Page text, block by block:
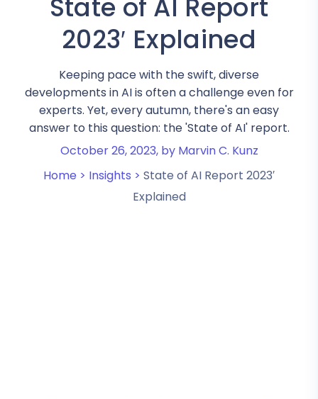
State of AI Report
2023′ Explained
Keeping pace with the swift, diverse
developments in AI is often a challenge even for
experts. Yet, every autumn, there's an easy
answer to this question: the 'State of AI' report.
October 26, 2023, by Marvin C. Kunz
Home > Insights > State of AI Report 2023′
Explained